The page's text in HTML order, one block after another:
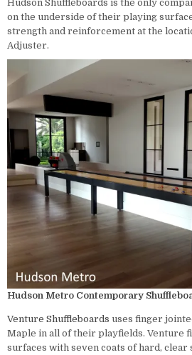
Hudson Shuffleboards is the only
on the underside of their playing
strength and reinforcement at the
Adjuster.
Hudson Metro Contemporary
Venture Shuffleboards uses finger
Maple in all of their playfields. Venture
surfaces with seven coats of hard, clear